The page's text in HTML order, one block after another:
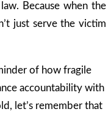
Because when the
just serve the victim
of how fragile
accountability with
let’s remember that